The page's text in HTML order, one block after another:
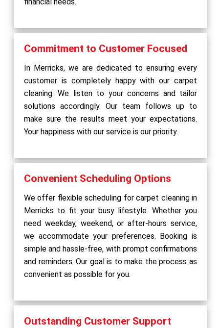
Commitment to Customer Focused
In Merricks, we are dedicated to ensuring every
customer is completely happy with our carpet
cleaning. We listen to your concerns and tailor
solutions accordingly. Our team follows up to
make sure the results meet your expectations.
Your happiness with our service is our priority.
Convenient Scheduling Options
We offer flexible scheduling for carpet cleaning in
Merricks to fit your busy lifestyle. Whether you
need weekday, weekend, or after-hours service,
we accommodate your preferences. Booking is
simple and hassle-free, with prompt confirmations
and reminders. Our goal is to make the process as
convenient as possible for you.
Outstanding Customer Support